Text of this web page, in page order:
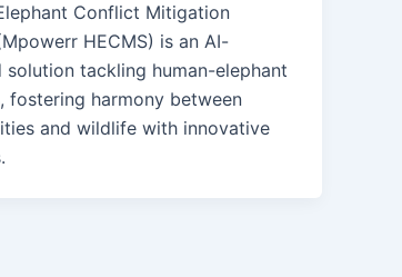
Conflict Mitigation
HECMS) is an AI-
solution tackling human-elephant
fostering harmony between
and wildlife with innovative